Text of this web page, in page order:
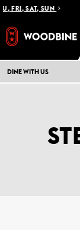
FRI, SAT, SUN
DINE WITH US